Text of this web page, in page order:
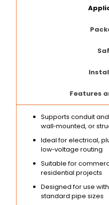
Features
Supports conduit
wall‑mounted, or
Ideal for electrical,
low‑voltage routing
Suitable for
residential projects
Designed for use
standard pipe sizes